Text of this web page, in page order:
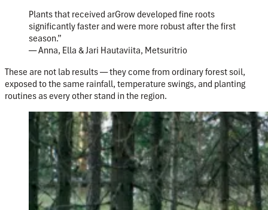
Plants that received arGrow developed fine roots
significantly faster and were more robust after the first
season.”
— Anna, Ella & Jari Hautaviita, Metsuritrio
These are not lab results — they come from ordinary forest soil,
exposed to the same rainfall, temperature swings, and planting
routines as every other stand in the region.